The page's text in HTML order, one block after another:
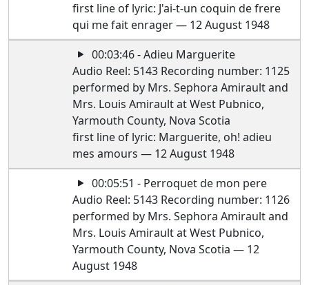
first line of lyric: J'ai-t-un coquin de frere
qui me fait enrager — 12 August 1948
00:03:46 - Adieu Marguerite
Audio Reel: 5143 Recording number: 1125
performed by Mrs. Sephora Amirault and
Mrs. Louis Amirault at West Pubnico,
Yarmouth County, Nova Scotia
first line of lyric: Marguerite, oh! adieu
mes amours — 12 August 1948
00:05:51 - Perroquet de mon pere
Audio Reel: 5143 Recording number: 1126
performed by Mrs. Sephora Amirault and
Mrs. Louis Amirault at West Pubnico,
Yarmouth County, Nova Scotia — 12
August 1948